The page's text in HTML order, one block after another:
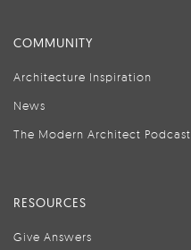
COMMUNITY
Architecture Inspiration
News
The Modern Architect Podcast
RESOURCES
Give Answers